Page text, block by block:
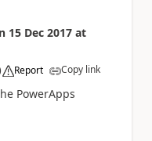
15 Dec 2017 at
Report Copy link
PowerApps